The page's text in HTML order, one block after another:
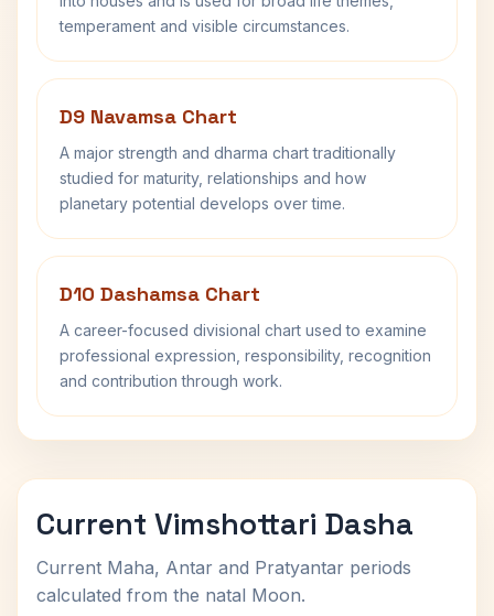
temperament and visible circumstances.
D9 Navamsa Chart
A major strength and dharma chart traditionally
studied for maturity, relationships and how
planetary potential develops over time.
D10 Dashamsa Chart
A career-focused divisional chart used to examine
professional expression, responsibility, recognition
and contribution through work.
Current Vimshottari Dasha
Current Maha, Antar and Pratyantar periods
calculated from the natal Moon.